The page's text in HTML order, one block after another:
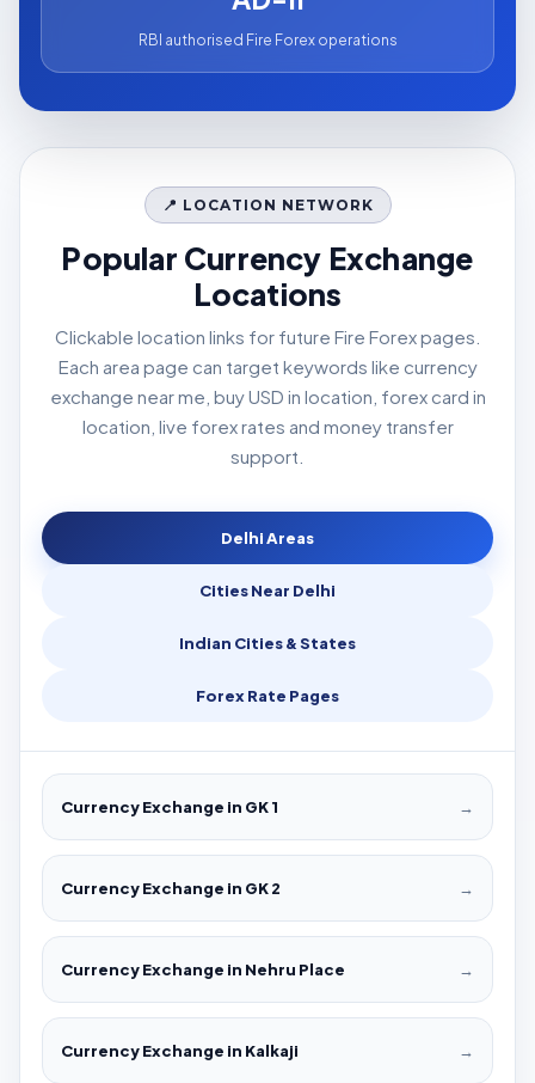
RBI authorised Fire Forex operations
📍 LOCATION NETWORK
Popular Currency Exchange
Locations
Clickable location links for future Fire Forex pages.
Each area page can target keywords like currency
exchange near me, buy USD in location, forex card in
location, live forex rates and money transfer
support.
Delhi Areas
Cities Near Delhi
Indian Cities & States
Forex Rate Pages
Currency Exchange in GK 1 →
Currency Exchange in GK 2 →
Currency Exchange in Nehru Place →
Currency Exchange in Kalkaji →